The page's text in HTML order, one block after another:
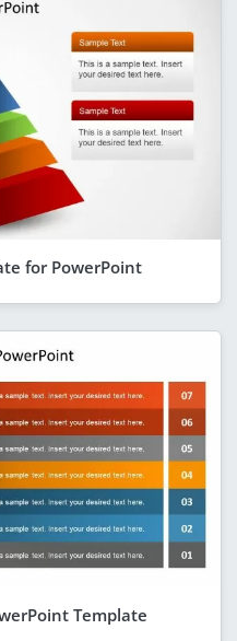
for PowerPoint
Template